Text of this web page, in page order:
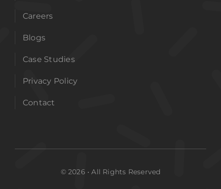
Careers
Blogs
Case Studies
Privacy Policy
Contact
© 2026 • All Rights Reserved